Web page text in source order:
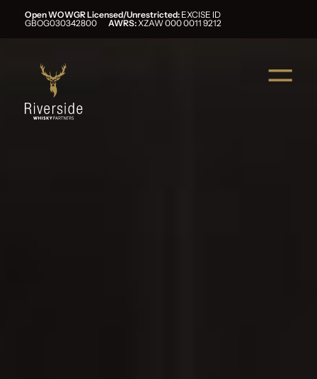
Open WOWGR Licensed/Unrestricted: EXCISE ID
GBOG030342800 AWRS:XZAW 000 0011 9212